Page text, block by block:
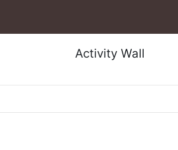
Activity Wall